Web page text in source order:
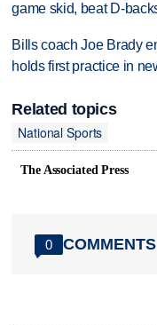
game skid, beat D-
Bills coach Joe Brady
holds first practice in
Related topics
National Sports
The Associated Press
0 COMMENTS